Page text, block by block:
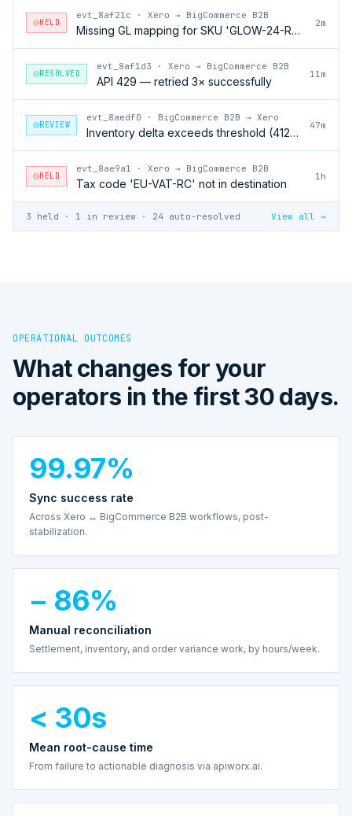
HELD
evt_8af21c · Xero → BigCommerce B2B
Missing GL mapping for SKU 'GLOW-24-RFL'
2m
RESOLVED
evt_8af1d3 · Xero → BigCommerce B2B
API 429 — retried 3× successfully
11m
REVIEW
evt_8aedf0 · BigCommerce B2B → Xero
Inventory delta exceeds threshold (412 units)
47m
HELD
evt_8ae9a1 · Xero → BigCommerce B2B
Tax code 'EU-VAT-RC' not in destination
1h
3 held · 1 in review · 24 auto-resolved View all →
OPERATIONAL OUTCOMES
What changes for your
operators in the first 30 days.
99.97%
Sync success rate
Across Xero ↔ BigCommerce B2B workflows, post-
stabilization.
− 86%
Manual reconciliation
Settlement, inventory, and order variance work, by hours/week.
< 30s
Mean root-cause time
From failure to actionable diagnosis via apiworx.ai.